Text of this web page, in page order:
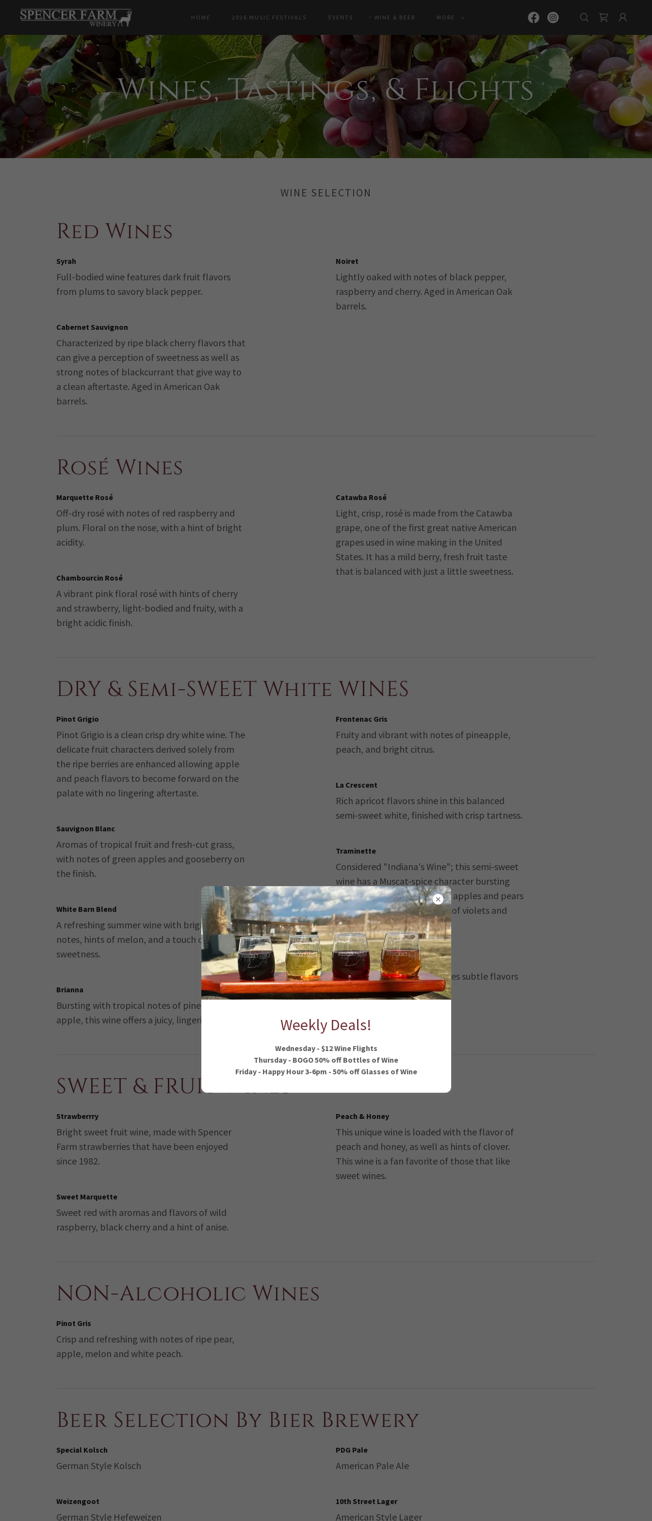
HOME 2026 MUSIC FESTIVALS EVENTS WINE & BEER MORE
Wines, Tastings, & Flights
WINE SELECTION
Red Wines
Syrah
Full-bodied wine features dark fruit flavors
from plums to savory black pepper.
Cabernet Sauvignon
Characterized by ripe black cherry flavors that
can give a perception of sweetness as well as
strong notes of blackcurrant that give way to
a clean aftertaste. Aged in American Oak
barrels.
Noiret
Lightly oaked with notes of black pepper,
raspberry and cherry. Aged in American Oak
barrels.
Rosé Wines
Marquette Rosé
Off-dry rosé with notes of red raspberry and
plum. Floral on the nose, with a hint of bright
acidity.
Chambourcin Rosé
A vibrant pink floral rosé with hints of cherry
and strawberry, light-bodied and fruity, with a
bright acidic finish.
Catawba Rosé
Light, crisp, rosé is made from the Catawba
grape, one of the first great native American
grapes used in wine making in the United
States. It has a mild berry, fresh fruit taste
that is balanced with just a little sweetness.
DRY & Semi-SWEET White WINES
Pinot Grigio
Pinot Grigio is a clean crisp dry white wine. The
delicate fruit characters derived solely from
the ripe berries are enhanced allowing apple
and peach flavors to become forward on the
palate with no lingering aftertaste.
Sauvignon Blanc
Aromas of tropical fruit and fresh-cut grass,
with notes of green apples and gooseberry on
the finish.
White Barn Blend
A refreshing summer wine with bright citrus
notes, hints of melon, and a touch of
sweetness.
Brianna
Bursting with tropical notes of pineapple and
apple, this wine offers a juicy, lingering finish.
Frontenac Gris
Fruity and vibrant with notes of pineapple,
peach, and bright citrus.
La Crescent
Rich apricot flavors shine in this balanced
semi-sweet white, finished with crisp tartness.
Traminette
Considered "Indiana's Wine"; this semi-sweet
wine has a Muscat-spice character bursting
with the fresh flavors of ripe apples and pears
mingled with the sweetness of violets and
apple blossoms.
Cayuga White
Semi-sweet wine that features subtle flavors
of apricot, melon and peach
SWEET & FRUIT Wines
Strawberrry
Bright sweet fruit wine, made with Spencer
Farm strawberries that have been enjoyed
since 1982.
Sweet Marquette
Sweet red with aromas and flavors of wild
raspberry, black cherry and a hint of anise.
Peach & Honey
This unique wine is loaded with the flavor of
peach and honey, as well as hints of clover.
This wine is a fan favorite of those that like
sweet wines.
NON-Alcoholic Wines
Pinot Gris
Crisp and refreshing with notes of ripe pear,
apple, melon and white peach.
Beer Selection By Bier Brewery
Special Kolsch
German Style Kolsch
Weizengoot
German Style Hefeweizen
PDG Pale
American Pale Ale
10th Street Lager
American Style Lager
Weekly Deals!
Wednesday - $12 Wine Flights
Thursday - BOGO 50% off Bottles of Wine
Friday - Happy Hour 3-6pm - 50% off Glasses of Wine